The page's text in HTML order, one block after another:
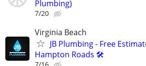
Plumbing)
7/20
Virginia Beach
JB Plumbing - Free
Hampton Roads 🛠️
7/16